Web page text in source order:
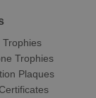
Trophies
Trophies
Plaques